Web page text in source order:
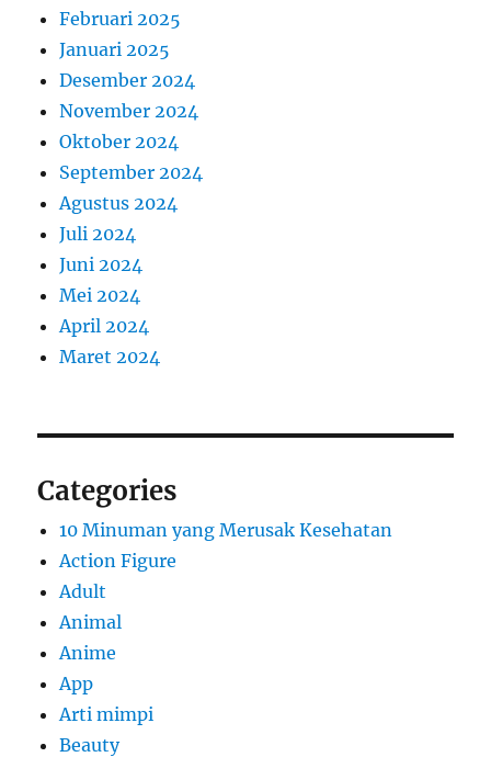
Februari 2025
Januari 2025
Desember 2024
November 2024
Oktober 2024
September 2024
Agustus 2024
Juli 2024
Juni 2024
Mei 2024
April 2024
Maret 2024
Categories
10 Minuman yang Merusak Kesehatan
Action Figure
Adult
Animal
Anime
App
Arti mimpi
Beauty